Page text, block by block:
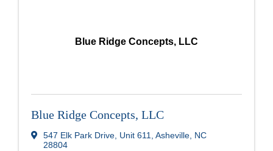
Blue Ridge Concepts, LLC
Blue Ridge Concepts, LLC
547 Elk Park Drive Unit 611 Asheville NC
28804